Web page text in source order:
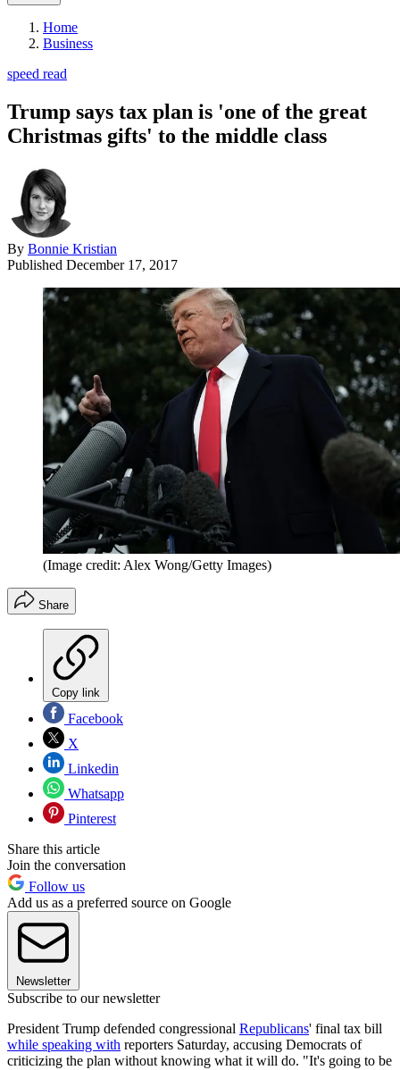
Home
Business
speed read
Trump says tax plan is 'one of the great
Christmas gifts' to the middle class
By Bonnie Kristian
Published December 17, 2017
(Image credit: Alex Wong/Getty Images)
Share
Copy link
Facebook
X
Linkedin
Whatsapp
Pinterest
Share this article
Join the conversation
Follow us
Add us as a preferred source on Google
Newsletter
Subscribe to our newsletter
President Trump defended congressional Republicans' final tax bill
while speaking with reporters Saturday, accusing Democrats of
criticizing the plan without knowing what it will do. "It's going to be